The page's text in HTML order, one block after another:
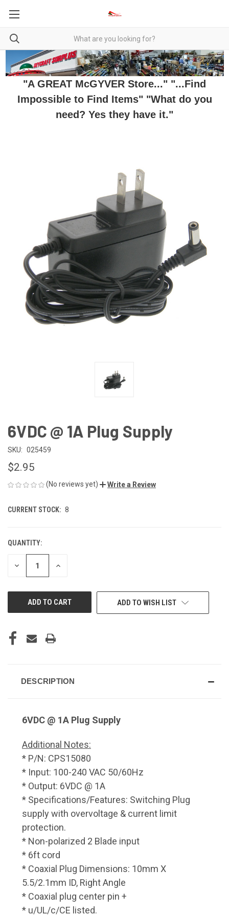
"A GREAT McGYVER Store..." "...Find
Impossible to Find Items" "What do you
need? Yes they have it."
6VDC @ 1A Plug Supply
SKU: 025459
$2.95
(No reviews yet) Write a Review
CURRENT STOCK: 8
QUANTITY:
DECREASE INCREASE
ADD TO WISH LIST
DESCRIPTION
6VDC @ 1A Plug Supply
Additional Notes:
* P/N: CPS15080
* Input: 100-240 VAC 50/60Hz
* Output: 6VDC @ 1A
* Specifications/Features: Switching Plug
supply with overvoltage & current limit
protection.
* Non-polarized 2 Blade input
* 6ft cord
* Coaxial Plug Dimensions: 10mm X
5.5/2.1mm ID, Right Angle
* Coaxial plug center pin +
* u/UL/c/CE listed.